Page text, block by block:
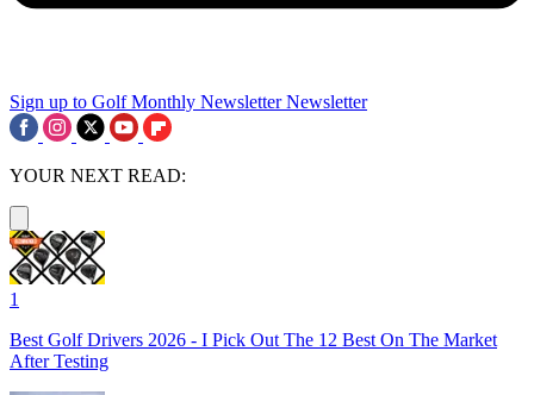
Sign up to Golf Monthly Newsletter Newsletter
YOUR NEXT READ:
1
Best Golf Drivers 2026 - I Pick Out The 12 Best On The Market
After Testing